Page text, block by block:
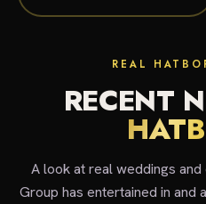
REAL
RECENT
A look at real weddings
Group has entertained in and